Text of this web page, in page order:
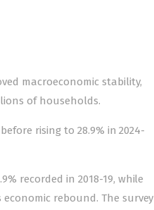
macroeconomic stability,
of households.
rising to 28.9% in 2024-
recorded in 2018-19, while
rebound. The survey